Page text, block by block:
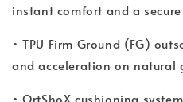
instant comfort and a
• TPU Firm Ground (FG)
and acceleration on natural
• OrtShoX cushioning